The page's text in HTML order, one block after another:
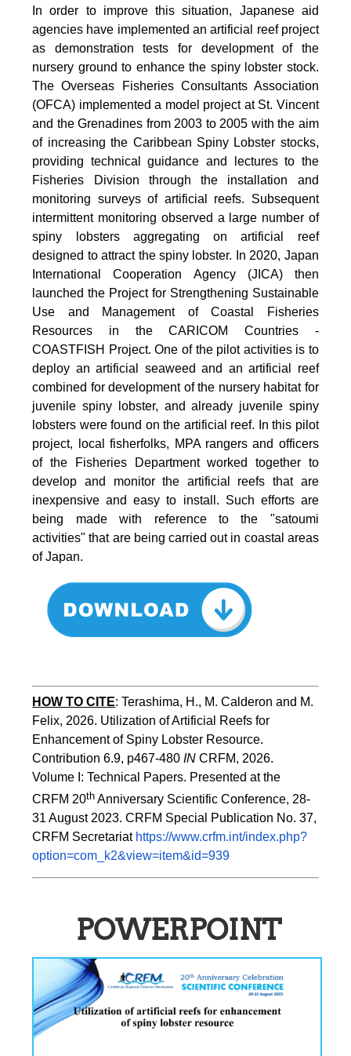
In order to improve this situation, Japanese aid
agencies have implemented an artificial reef project
as demonstration tests for development of the
nursery ground to enhance the spiny lobster stock.
The Overseas Fisheries Consultants Association
(OFCA) implemented a model project at St. Vincent
and the Grenadines from 2003 to 2005 with the aim
of increasing the Caribbean Spiny Lobster stocks,
providing technical guidance and lectures to the
Fisheries Division through the installation and
monitoring surveys of artificial reefs. Subsequent
intermittent monitoring observed a large number of
spiny lobsters aggregating on artificial reef
designed to attract the spiny lobster. In 2020, Japan
International Cooperation Agency (JICA) then
launched the Project for Strengthening Sustainable
Use and Management of Coastal Fisheries
Resources in the CARICOM Countries -
COASTFISH Project. One of the pilot activities is to
deploy an artificial seaweed and an artificial reef
combined for development of the nursery habitat for
juvenile spiny lobster, and already juvenile spiny
lobsters were found on the artificial reef. In this pilot
project, local fisherfolks, MPA rangers and officers
of the Fisheries Department worked together to
develop and monitor the artificial reefs that are
inexpensive and easy to install. Such efforts are
being made with reference to the "satoumi
activities" that are being carried out in coastal areas
of Japan.
HOW TO CITE:Terashima, H., M. Calderon and M.
Felix, 2026. Utilization of Artificial Reefs for
Enhancement of Spiny Lobster Resource.
Contribution 6.9, p467-480 IN CRFM, 2026.
Volume I: Technical Papers. Presented at the
CRFM 20th Anniversary Scientific Conference, 28-
31 August 2023. CRFM Special Publication No. 37,
CRFM Secretariat https://www.crfm.int/index.php?
option=com_k2&view=item&id=939
POWERPOINT